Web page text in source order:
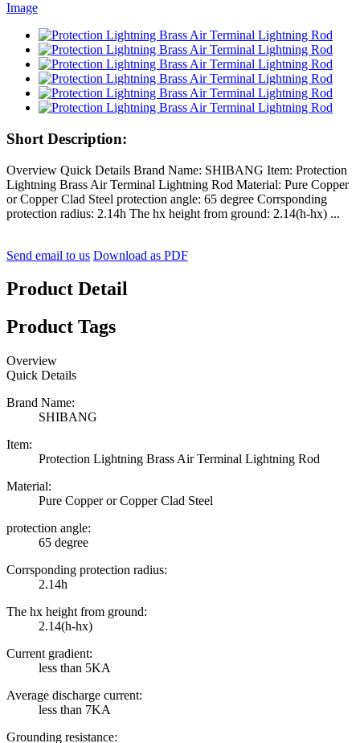
Short Description:
Overview Quick Details Brand Name: SHIBANG Item: Protection
Lightning Brass Air Terminal Lightning Rod Material: Pure Copper
or Copper Clad Steel protection angle: 65 degree Corrsponding
protection radius: 2.14h The hx height from ground: 2.14(h-hx) ...
Send email to us Download as PDF
Product Detail
Product Tags
Overview
Quick Details
Brand Name:
SHIBANG
Item:
Protection Lightning Brass Air Terminal Lightning Rod
Material:
Pure Copper or Copper Clad Steel
protection angle:
65 degree
Corrsponding protection radius:
2.14h
The hx height from ground:
2.14(h-hx)
Current gradient:
less than 5KA
Average discharge current:
less than 7KA
Grounding resistance: